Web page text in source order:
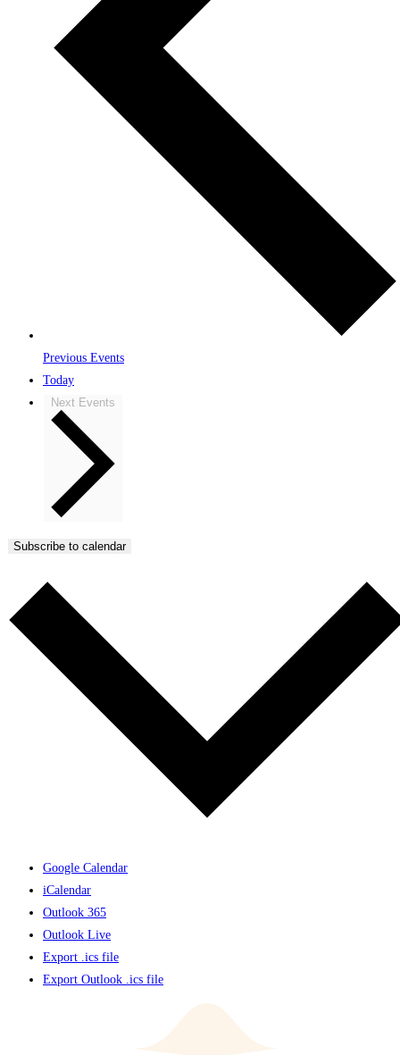
Previous Events
Today
Next Events
Subscribe to calendar
Google Calendar
iCalendar
Outlook 365
Outlook Live
Export .ics file
Export Outlook .ics file